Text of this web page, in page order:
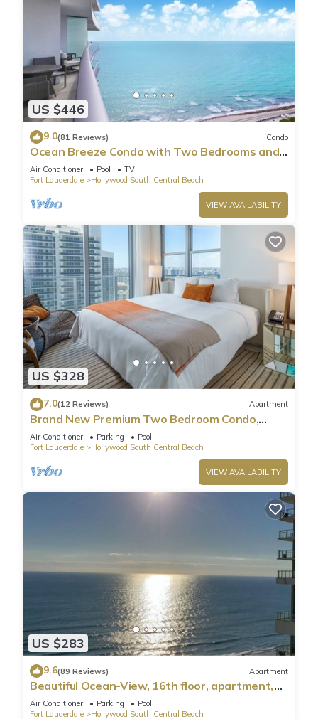
US $446
9.0(81 Reviews) Condo
Ocean Breeze Condo with Two Bedrooms and
Pool
Air Conditioner Pool
TV
Fort Lauderdale
Hollywood South Central Beach
VIEW AVAILABILITY
US $328
7.0(12 Reviews) Apartment
Brand New Premium Two Bedroom Condo,
Beach Side
Air Conditioner Parking
Pool
Fort Lauderdale
Hollywood South Central Beach
VIEW AVAILABILITY
US $283
9.6(89 Reviews) Apartment
Beautiful Ocean-View, 16th floor, apartment,
right ON THE Beach.
Air Conditioner Parking
Pool
Fort Lauderdale
Hollywood South Central Beach